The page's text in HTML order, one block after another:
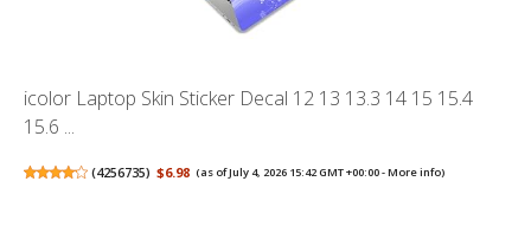
icolor Laptop Skin Sticker Decal 12 13 13.3 14 15 15.4
15.6 ...
(4256735) $6.98 (as of July 4, 2026 15:42 GMT +00:00 -More info)